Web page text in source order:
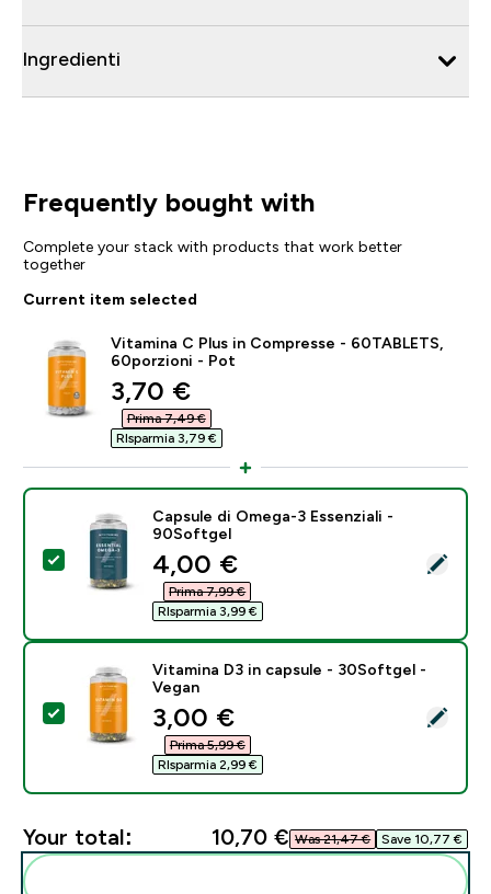
Ingredienti
Frequently bought with
Complete your stack with products that work better
together
Current item selected
Vitamina C Plus in Compresse - 60TABLETS,
60porzioni - Pot
discounted price
3,70 €‎
Prima 7,49 €‎
RIsparmia 3,79 €‎
Select this product - Capsule di Omega-3 Essenziali
Capsule di Omega-3 Essenziali -
90Softgel
discounted price
4,00 €‎
Prima 7,99 €‎
RIsparmia 3,99 €‎
Select this product - Vitamina D3 in capsule -
Vitamina D3 in capsule - 30Softgel -
Vegan
discounted price
3,00 €‎
Prima 5,99 €‎
RIsparmia 2,99 €‎
Your total: 10,70 €‎ Was 21,47 €‎ Save 10,77 €‎